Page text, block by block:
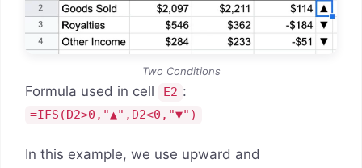
Two Conditions
Formula used in cell E2 :
=IFS(D2>0,"▲",D2<0,"▼")
In this example, we use upward and